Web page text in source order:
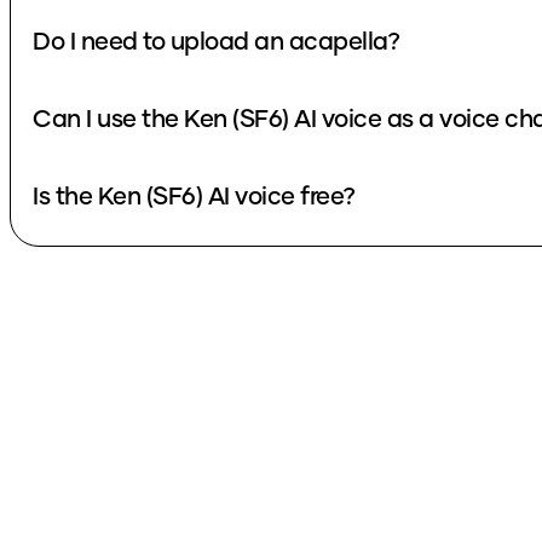
Do I need to upload an acapella?
Can I use the Ken (SF6) AI voice as a voice
Is the Ken (SF6) AI voice free?